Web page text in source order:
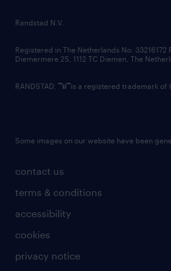
country websites
contact us
terms & conditions
accessibility
cookies
privacy notice
Randstad N.V.
Registered in The Netherlands No: 33216172
Diemermere 25, 1112 TC Diemen, The
RANDSTAD, is a registered trademark of
Some images on our website have been